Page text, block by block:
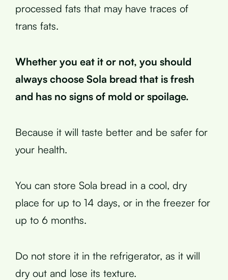
processed fats that may have traces of
trans fats.
Whether you eat it or not, you should
always choose Sola bread that is fresh
and has no signs of mold or spoilage.
Because it will taste better and be safer for
your health.
You can store Sola bread in a cool, dry
place for up to 14 days, or in the freezer for
up to 6 months.
Do not store it in the refrigerator, as it will
dry out and lose its texture.